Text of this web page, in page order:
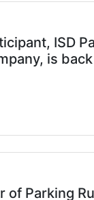
ISD
is
of Parking